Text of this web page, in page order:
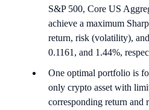
S&P 500, Core US
achieve a maximum
return, risk (volatility),
0.1161, and 1.44%,
One optimal portfolio is
only crypto asset with
corresponding return and